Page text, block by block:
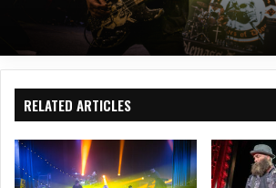
RELATED ARTICLES